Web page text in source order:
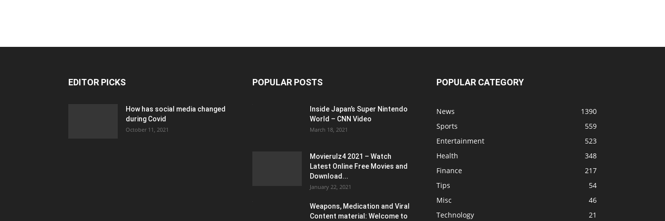
EDITOR PICKS
How has social media changed
during Covid
October 11, 2021
POPULAR POSTS
Inside Japan’s Super Nintendo
World – CNN Video
March 18, 2021
Movierulz4 2021 – Watch
Latest Online Free Movies and
Download...
January 22, 2021
Weapons, Medication and Viral
Content material: Welcome to
POPULAR CATEGORY
News
1390
Sports
559
Entertainment
523
Health
348
Finance
217
Tips
54
Misc
46
Technology
21